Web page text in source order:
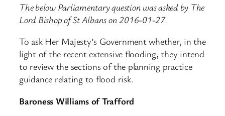
The below Parliamentary question was asked by The
Lord Bishop of St Albans on 2016-01-27.
To ask Her Majesty’s Government whether, in the
light of the recent extensive flooding, they intend
to review the sections of the planning practice
guidance relating to flood risk.
Baroness Williams of Trafford